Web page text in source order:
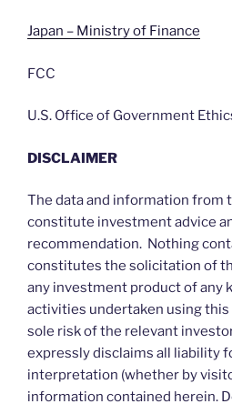
Japan – Ministry of Finance
FCC
U.S. Office of Government
DISCLAIMER
The data and information from
constitute investment advice
recommendation. Nothing
constitutes the solicitation of
any investment product of any
activities undertaken using
sole risk of the relevant
expressly disclaims all liability
interpretation (whether by
information contained herein.